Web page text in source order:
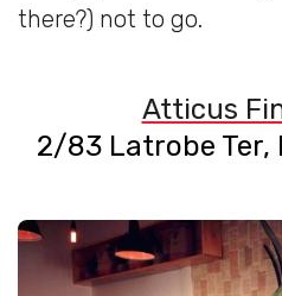
there?) not to go.
Atticus
2/83 Latrobe Ter,